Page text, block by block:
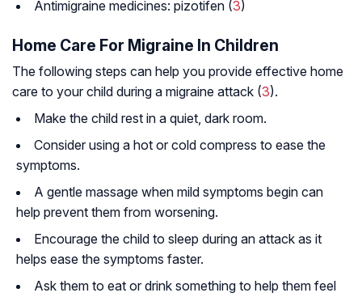
Antimigraine medicines: pizotifen (3)
Home Care For Migraine In Children
The following steps can help you provide effective home
care to your child during a migraine attack (3).
Make the child rest in a quiet, dark room.
Consider using a hot or cold compress to ease the
symptoms.
A gentle massage when mild symptoms begin can
help prevent them from worsening.
Encourage the child to sleep during an attack as it
helps ease the symptoms faster.
Ask them to eat or drink something to help them feel